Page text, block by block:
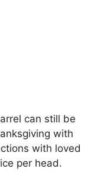
can still be
with
with loved
per head.